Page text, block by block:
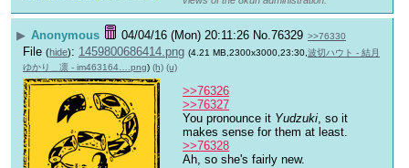
▶ Anonymous 04/04/16 (Mon) 20:11:26 No. 76329 >>76330
File (hide): 1459800686414.png (4.21 MB,2300x3000,23:30, 波切ハウト - 結月
ゆかり＿凛 - im463164….png) (h) (u)
>>76326
>>76327
You pronounce it Yudzuki , so it
makes sense for them at least.
>>76328
Ah, so she's fairly new.